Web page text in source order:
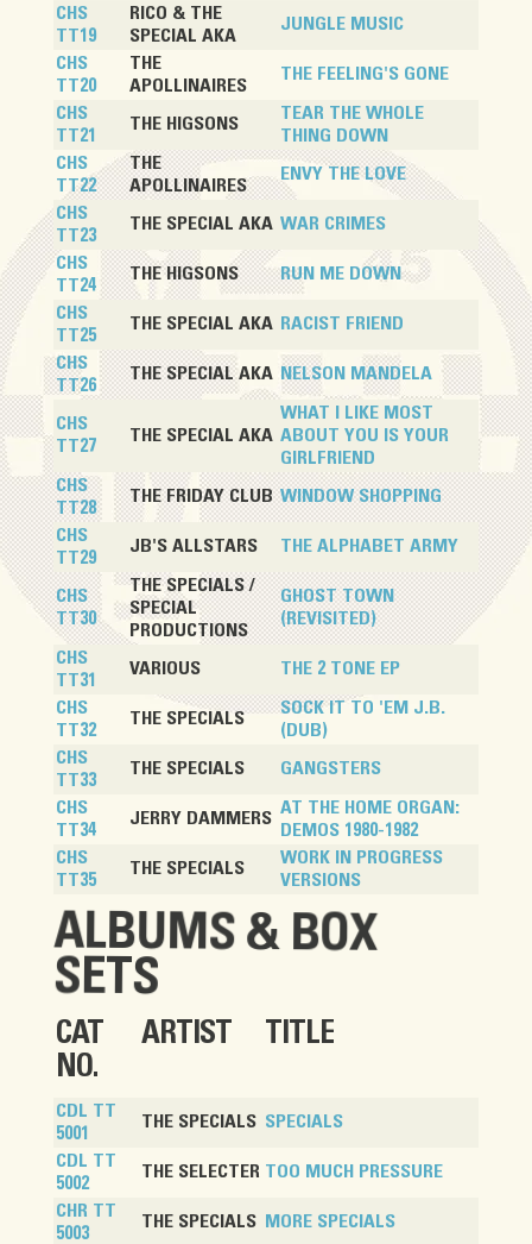
CHS
TT19
RICO & THE
SPECIAL AKA
JUNGLE MUSIC
CHS
TT20
THE
APOLLINAIRES
THE FEELING'S GONE
CHS
TT21
THE HIGSONS
TEAR THE WHOLE
THING DOWN
CHS
TT22
THE
APOLLINAIRES
ENVY THE LOVE
CHS
TT23
THE SPECIAL AKA WAR CRIMES
CHS
TT24
THE HIGSONS RUN ME DOWN
CHS
TT25
THE SPECIAL AKA RACIST FRIEND
CHS
TT26
THE SPECIAL AKA NELSON MANDELA
CHS
TT27
THE SPECIAL AKA
WHAT I LIKE MOST
ABOUT YOU IS YOUR
GIRLFRIEND
CHS
TT28
THE FRIDAY CLUB WINDOW SHOPPING
CHS
TT29
JB'S ALLSTARS THE ALPHABET ARMY
CHS
TT30
THE SPECIALS /
SPECIAL
PRODUCTIONS
GHOST TOWN
(REVISITED)
CHS
TT31
VARIOUS THE 2 TONE EP
CHS
TT32
THE SPECIALS
SOCK IT TO 'EM J.B.
(DUB)
CHS
TT33
THE SPECIALS GANGSTERS
CHS
TT34
JERRY DAMMERS
AT THE HOME ORGAN:
DEMOS 1980-1982
CHS
TT35
THE SPECIALS
WORK IN PROGRESS
VERSIONS
ALBUMS & BOX
SETS
CAT
NO.
ARTIST TITLE
CDL TT
5001
THE SPECIALS SPECIALS
CDL TT
5002
THE SELECTER TOO MUCH PRESSURE
CHR TT
5003
THE SPECIALS MORE SPECIALS